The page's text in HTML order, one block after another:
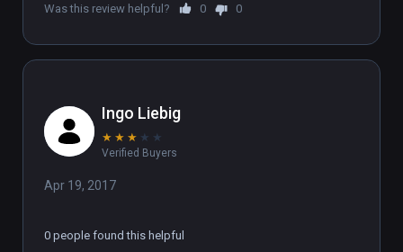
It’s really a win/win situation when
Was this review helpful?
0 0
Ingo Liebig
★ ★ ★ ★ ★
Verified Buyers
Apr 19, 2017
0 people found this helpful